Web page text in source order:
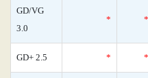
GD/VG
3.0
* *
GD+ 2.5 * *